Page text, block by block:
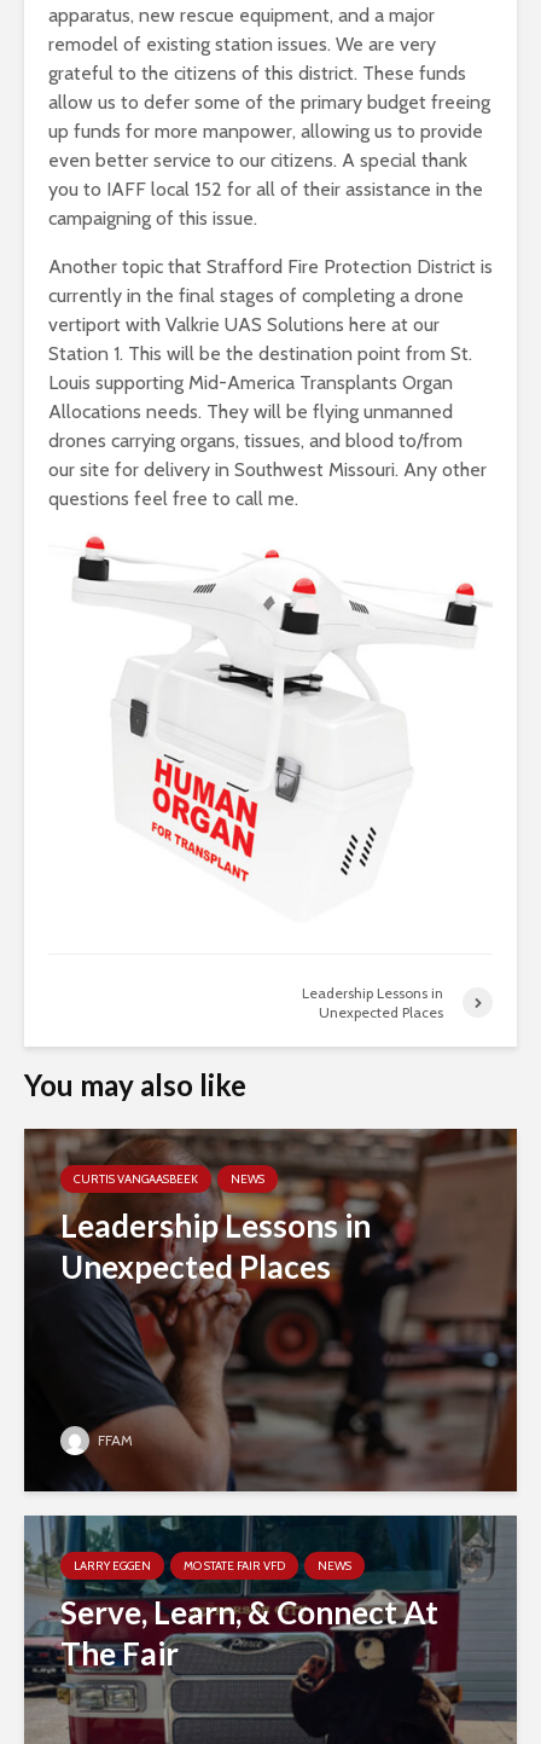
apparatus, new rescue equipment, and a major
remodel of existing station issues. We are very
grateful to the citizens of this district. These funds
allow us to defer some of the primary budget freeing
up funds for more manpower, allowing us to provide
even better service to our citizens. A special thank
you to IAFF local 152 for all of their assistance in the
campaigning of this issue.
Another topic that Strafford Fire Protection District is
currently in the final stages of completing a drone
vertiport with Valkrie UAS Solutions here at our
Station 1. This will be the destination point from St.
Louis supporting Mid-America Transplants Organ
Allocations needs. They will be flying unmanned
drones carrying organs, tissues, and blood to/from
our site for delivery in Southwest Missouri. Any other
questions feel free to call me.
Leadership Lessons in
Unexpected Places
You may also like
CURTIS VANGAASBEEK NEWS
Leadership Lessons in
Unexpected Places
FFAM
LARRY EGGEN MO STATE FAIR VFD NEWS
Serve, Learn, & Connect At
The Fair